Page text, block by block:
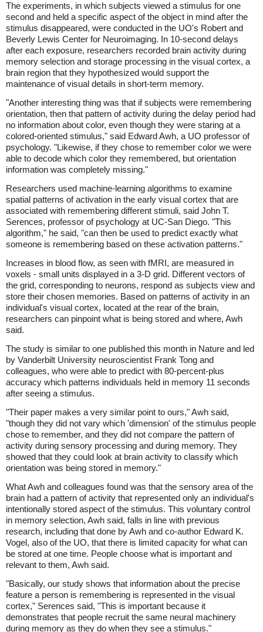
The experiments, in which subjects viewed a stimulus for one
second and held a specific aspect of the object in mind after the
stimulus disappeared, were conducted in the UO's Robert and
Beverly Lewis Center for Neuroimaging. In 10-second delays
after each exposure, researchers recorded brain activity during
memory selection and storage processing in the visual cortex, a
brain region that they hypothesized would support the
maintenance of visual details in short-term memory.
"Another interesting thing was that if subjects were remembering
orientation, then that pattern of activity during the delay period had
no information about color, even though they were staring at a
colored-oriented stimulus," said Edward Awh, a UO professor of
psychology. "Likewise, if they chose to remember color we were
able to decode which color they remembered, but orientation
information was completely missing."
Researchers used machine-learning algorithms to examine
spatial patterns of activation in the early visual cortex that are
associated with remembering different stimuli, said John T.
Serences, professor of psychology at UC-San Diego. "This
algorithm," he said, "can then be used to predict exactly what
someone is remembering based on these activation patterns."
Increases in blood flow, as seen with fMRI, are measured in
voxels - small units displayed in a 3-D grid. Different vectors of
the grid, corresponding to neurons, respond as subjects view and
store their chosen memories. Based on patterns of activity in an
individual's visual cortex, located at the rear of the brain,
researchers can pinpoint what is being stored and where, Awh
said.
The study is similar to one published this month in Nature and led
by Vanderbilt University neuroscientist Frank Tong and
colleagues, who were able to predict with 80-percent-plus
accuracy which patterns individuals held in memory 11 seconds
after seeing a stimulus.
"Their paper makes a very similar point to ours," Awh said,
"though they did not vary which 'dimension' of the stimulus people
chose to remember, and they did not compare the pattern of
activity during sensory processing and during memory. They
showed that they could look at brain activity to classify which
orientation was being stored in memory."
What Awh and colleagues found was that the sensory area of the
brain had a pattern of activity that represented only an individual's
intentionally stored aspect of the stimulus. This voluntary control
in memory selection, Awh said, falls in line with previous
research, including that done by Awh and co-author Edward K.
Vogel, also of the UO, that there is limited capacity for what can
be stored at one time. People choose what is important and
relevant to them, Awh said.
"Basically, our study shows that information about the precise
feature a person is remembering is represented in the visual
cortex," Serences said, "This is important because it
demonstrates that people recruit the same neural machinery
during memory as they do when they see a stimulus."